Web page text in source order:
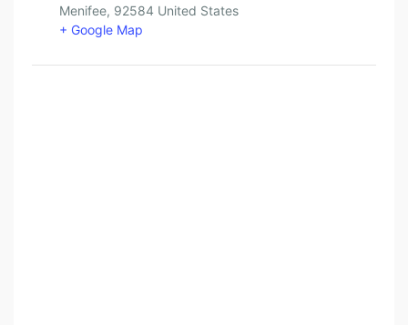
Menifee, 92584 United States
+ Google Map